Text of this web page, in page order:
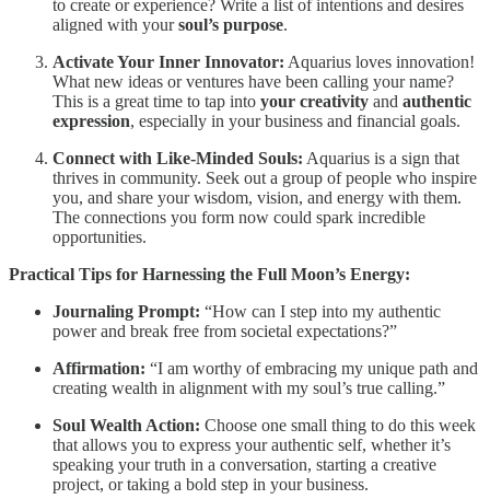
to create or experience? Write a list of intentions and desires
aligned with yoursoul’s purpose.
Activate Your Inner Innovator: Aquarius loves innovation!
What new ideas or ventures have been calling your name?
This is a great time to tap into your creativity and authentic
expression, especially in your business and financial goals.
Connect with Like-Minded Souls: Aquarius is a sign that
thrives in community. Seek out a group of people who inspire
you, and share your wisdom, vision, and energy with them.
The connections you form now could spark incredible
opportunities.
Practical Tips for Harnessing the Full Moon’s Energy:
Journaling Prompt: “How can I step into my authentic
power and break free from societal expectations?”
Affirmation: “I am worthy of embracing my unique path and
creating wealth in alignment with my soul’s true calling.”
Soul Wealth Action: Choose one small thing to do this week
that allows you to express your authentic self, whether it’s
speaking your truth in a conversation, starting a creative
project, or taking a bold step in your business.